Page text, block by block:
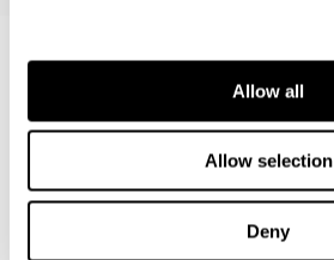
Allow all
Allow selection
Deny
Connect with us:
FAQ